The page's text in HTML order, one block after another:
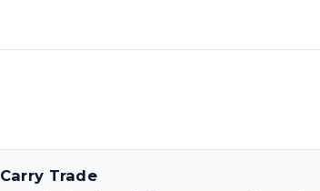
Carry Trade